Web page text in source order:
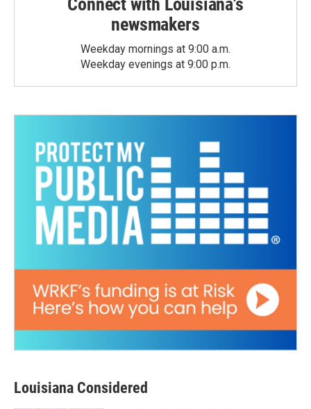
Connect with Louisiana's
newsmakers
Weekday mornings at 9:00 a.m.
Weekday evenings at 9:00 p.m.
Louisiana Considered